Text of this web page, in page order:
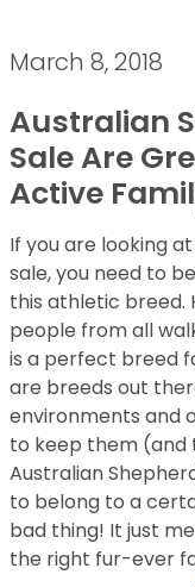
March 8, 2018
Australian
Sale Are
Active
If you are looking
sale, you need to
this athletic breed.
people from all
is a perfect breed
are breeds out
environments and
to keep them (and
Australian
to belong to a
bad thing! It just
the right fur-ever